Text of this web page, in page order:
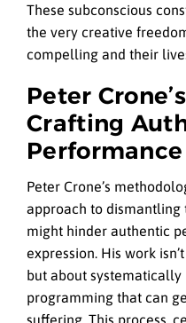
These subconscious
the very creative
compelling and their
Peter
Crafting
Performance
Peter Crone’s
approach to
might hinder authentic
expression. His work
but about
programming that can
suffering. This process,